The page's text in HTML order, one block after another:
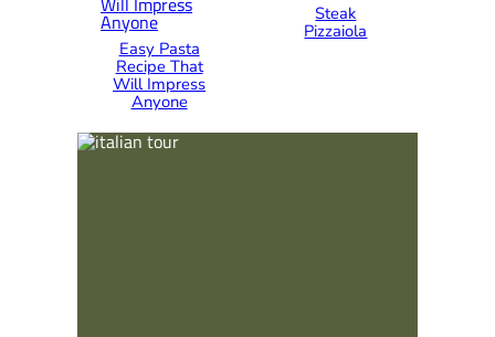
Easy Pasta
Recipe That
Will Impress
Anyone
Steak
Pizzaiola